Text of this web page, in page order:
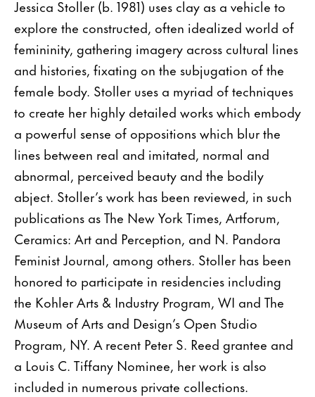
Jessica Stoller (b. 1981) uses clay as a vehicle to
explore the constructed, often idealized world of
femininity, gathering imagery across cultural lines
and histories, fixating on the subjugation of the
female body. Stoller uses a myriad of techniques
to create her highly detailed works which embody
a powerful sense of oppositions which blur the
lines between real and imitated, normal and
abnormal, perceived beauty and the bodily
abject. Stoller’s work has been reviewed, in such
publications as The New York Times, Artforum,
Ceramics: Art and Perception, and N. Pandora
Feminist Journal, among others. Stoller has been
honored to participate in residencies including
the Kohler Arts & Industry Program, WI and The
Museum of Arts and Design’s Open Studio
Program, NY. A recent Peter S. Reed grantee and
a Louis C. Tiffany Nominee, her work is also
included in numerous private collections.